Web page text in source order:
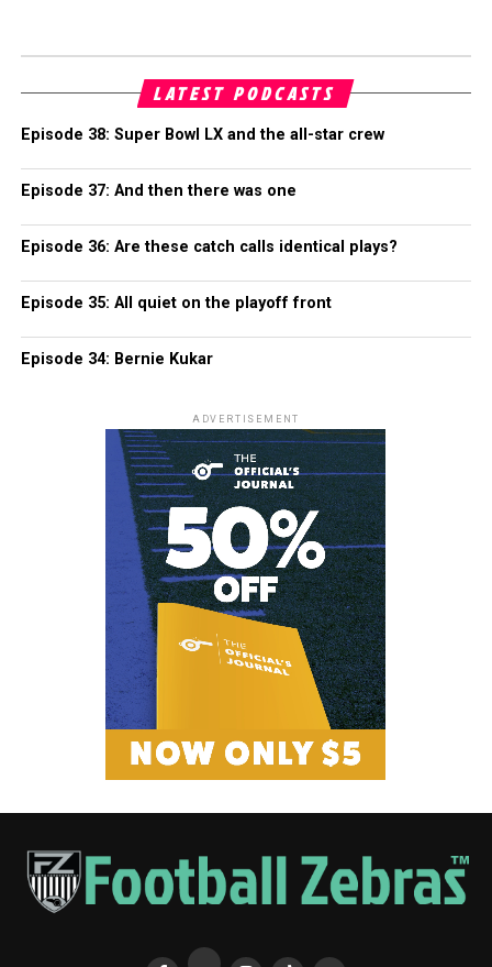
LATEST PODCASTS
Episode 38: Super Bowl LX and the all-star crew
Episode 37: And then there was one
Episode 36: Are these catch calls identical plays?
Episode 35: All quiet on the playoff front
Episode 34: Bernie Kukar
ADVERTISEMENT